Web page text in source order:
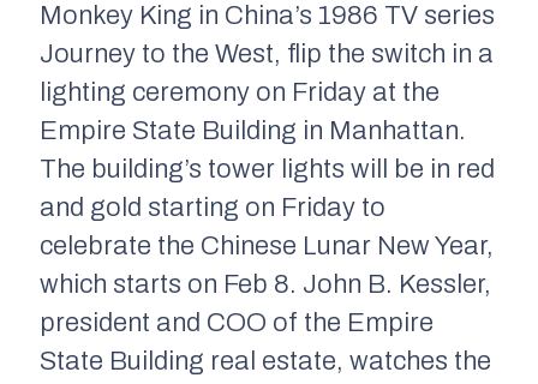
Monkey King in China’s 1986 TV series
Journey to the West, flip the switch in a
lighting ceremony on Friday at the
Empire State Building in Manhattan.
The building’s tower lights will be in red
and gold starting on Friday to
celebrate the Chinese Lunar New Year,
which starts on Feb 8. John B. Kessler,
president and COO of the Empire
State Building real estate, watches the